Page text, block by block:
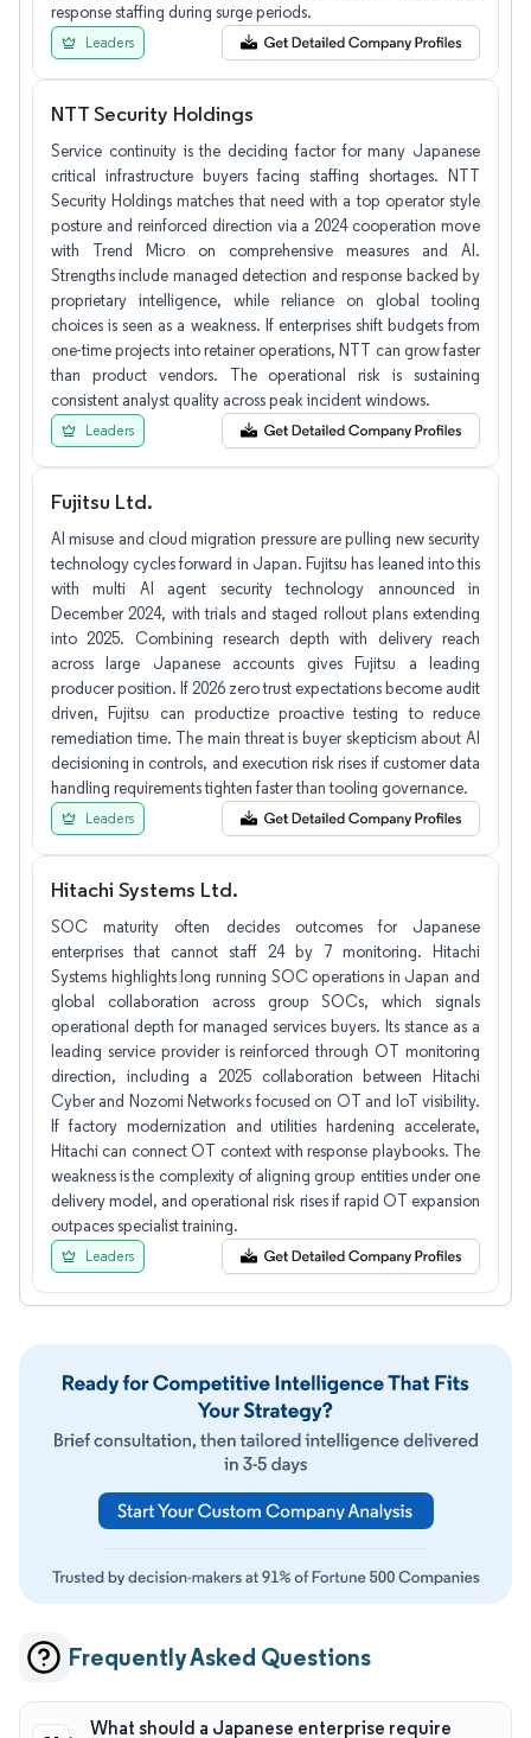
response staffing during surge periods.
Leaders
NTT Security Holdings
Service continuity is the deciding factor for many Japanese
critical infrastructure buyers facing staffing shortages. NTT
Security Holdings matches that need with a top operator style
posture and reinforced direction via a 2024 cooperation move
with Trend Micro on comprehensive measures and AI.
Strengths include managed detection and response backed by
proprietary intelligence, while reliance on global tooling
choices is seen as a weakness. If enterprises shift budgets from
one-time projects into retainer operations, NTT can grow faster
than product vendors. The operational risk is sustaining
consistent analyst quality across peak incident windows.
Leaders
Fujitsu Ltd.
AI misuse and cloud migration pressure are pulling new security
technology cycles forward in Japan. Fujitsu has leaned into this
with multi AI agent security technology announced in
December 2024, with trials and staged rollout plans extending
into 2025. Combining research depth with delivery reach
across large Japanese accounts gives Fujitsu a leading
producer position. If 2026 zero trust expectations become audit
driven, Fujitsu can productize proactive testing to reduce
remediation time. The main threat is buyer skepticism about AI
decisioning in controls, and execution risk rises if customer data
handling requirements tighten faster than tooling governance.
Leaders
Hitachi Systems Ltd.
SOC maturity often decides outcomes for Japanese
enterprises that cannot staff 24 by 7 monitoring. Hitachi
Systems highlights long running SOC operations in Japan and
global collaboration across group SOCs, which signals
operational depth for managed services buyers. Its stance as a
leading service provider is reinforced through OT monitoring
direction, including a 2025 collaboration between Hitachi
Cyber and Nozomi Networks focused on OT and IoT visibility.
If factory modernization and utilities hardening accelerate,
Hitachi can connect OT context with response playbooks. The
weakness is the complexity of aligning group entities under one
delivery model, and operational risk rises if rapid OT expansion
outpaces specialist training.
Leaders
Frequently Asked Questions
What should a Japanese enterprise require